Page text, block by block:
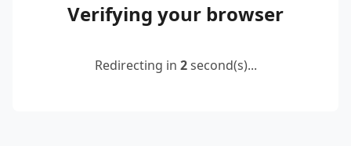
Verifying your browser
Redirecting in 2second(s)...